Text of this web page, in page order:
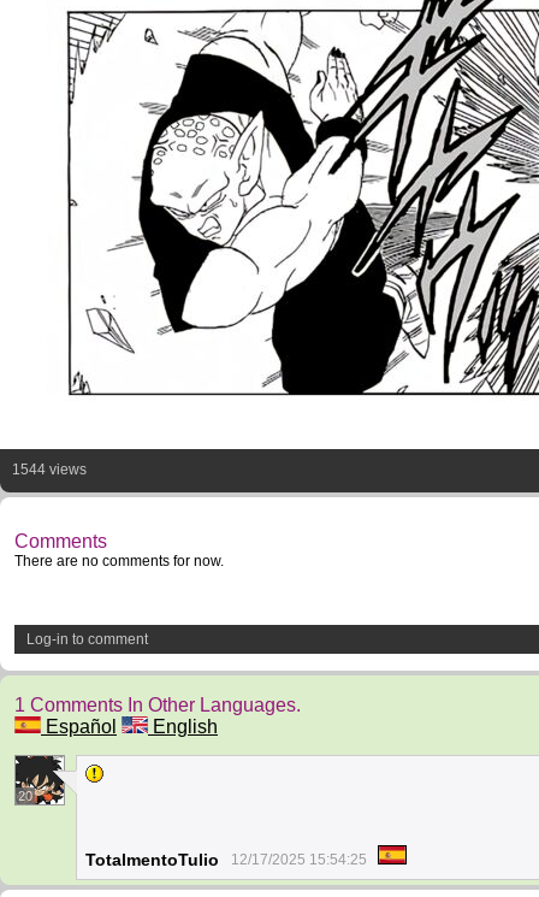
1544 views
Comments
There are no comments for now.
Log-in to comment
1 Comments In Other Languages.
Español
English
20
TotalmentoTulio 12/17/2025 15:54:25